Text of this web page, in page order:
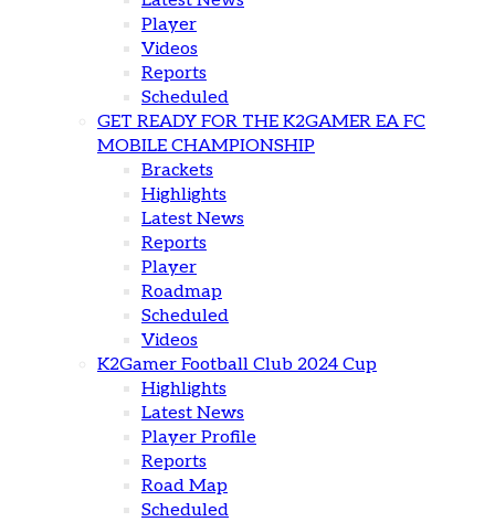
Player
Videos
Reports
Scheduled
GET READY FOR THE K2GAMER EA FC
MOBILE CHAMPIONSHIP
Brackets
Highlights
Latest News
Reports
Player
Roadmap
Scheduled
Videos
K2Gamer Football Club 2024 Cup
Highlights
Latest News
Player Profile
Reports
Road Map
Scheduled